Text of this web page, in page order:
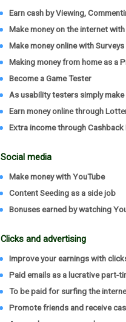
Earn cash by Viewing,
Make money on the internet
Make money online with
Making money from home as a
Become a Game Tester
As usability testers simply make
Earn money online through
Extra income through
Social media
Make money with YouTube
Content Seeding as a side job
Bonuses earned by watching
Clicks and advertising
Improve your earnings with
Paid emails as a lucrative part-
To be paid for surfing the
Promote friends and receive